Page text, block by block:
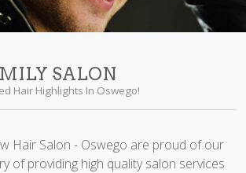
SALON
Hair Highlights In Oswego!
Hair Salon - Oswego are proud of our
of providing high quality salon services